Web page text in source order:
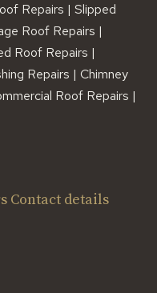
Repairs | Slipped
Roof Repairs |
Roof Repairs |
Repairs | Chimney
Roof Repairs |
Contact details